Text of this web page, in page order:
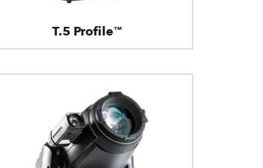
T.5 Profile™